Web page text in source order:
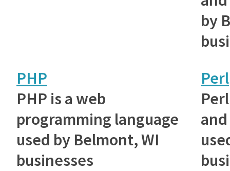
by
PHP
PHP is a web
programming language
used by Belmont, WI
businesses
Perl